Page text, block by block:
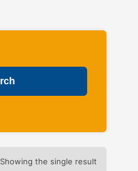
Showing the single result